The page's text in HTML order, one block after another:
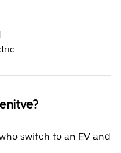
switch to an EV and